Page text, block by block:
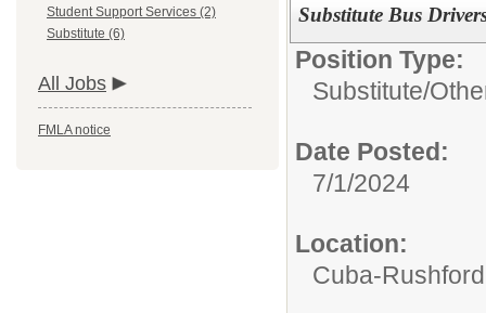
Student Support Services (2)
Substitute (6)
All Jobs
FMLA notice
Substitute Bus
Position Type:
Substitute/
Date Posted:
7/1/2024
Location:
Cuba-